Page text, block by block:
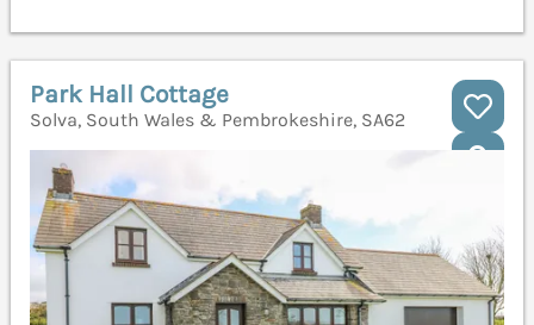
Park Hall Cottage
Solva, South Wales & Pembrokeshire, SA62